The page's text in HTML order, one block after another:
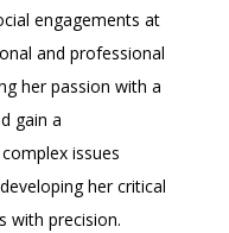
engagements at
and professional
her passion with a
gain a
issues
her critical
with precision.